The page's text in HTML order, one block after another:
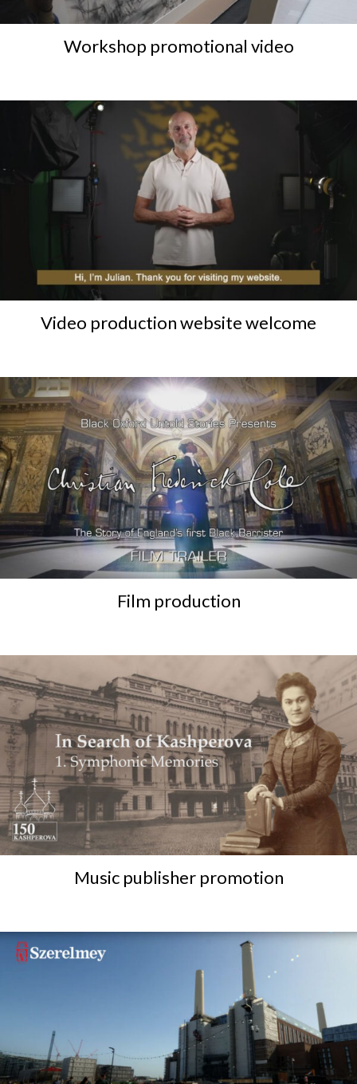
Workshop promotional video
Video production website welcome
Film production
Music publisher promotion